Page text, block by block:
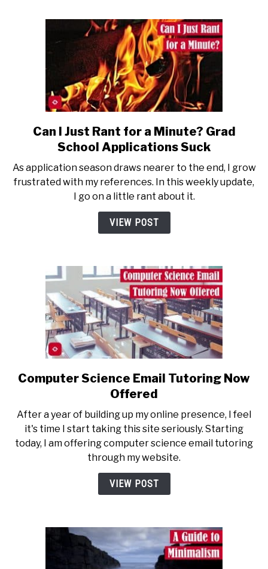
link
to
I
Just
Rant
for
School
Applications
Suck
Can I Just Rant for a Minute? Grad
School Applications Suck
As application season draws nearer to the end, I grow
frustrated with my references. In this weekly update,
I go on a little rant about it.
VIEW POST
link
to
Science
Email
Tutoring
Now
Offered
Computer Science Email Tutoring Now
Offered
After a year of building up my online presence, I feel
it's time I start taking this site seriously. Starting
today, I am offering computer science email tutoring
through my website.
VIEW POST